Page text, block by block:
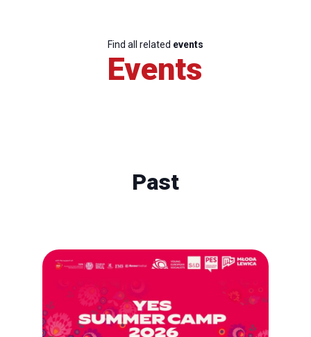
Find all related events
Events
Past